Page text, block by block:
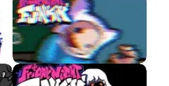
VS Disbelief Papyrus
APK
VS Finn